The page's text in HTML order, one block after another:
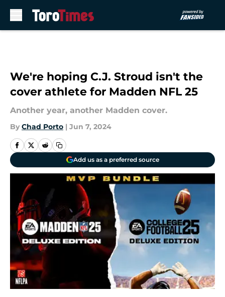
We're hoping C.J. Stroud isn't the
cover athlete for Madden NFL 25
Another year, another Madden cover.
By Chad Porto | Jun 7, 2024
Add us as a preferred source